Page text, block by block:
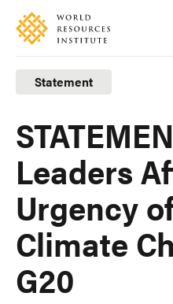
Skip
main
content
Accessibility
Making
Big
Ideas
Happen
Statement
Leaders
Urgency
Climate
G20